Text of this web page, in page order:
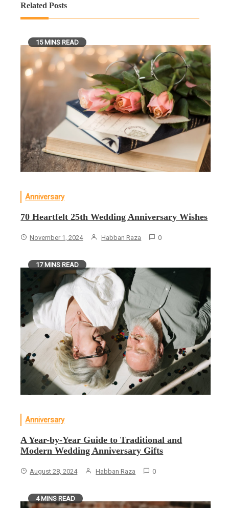
Related Posts
15 MINS READ
Anniversary
70 Heartfelt 25th Wedding Anniversary Wishes
November 1, 2024 Habban Raza 0
17 MINS READ
Anniversary
A Year-by-Year Guide to Traditional and
Modern Wedding Anniversary Gifts
August 28, 2024 Habban Raza 0
4 MINS READ